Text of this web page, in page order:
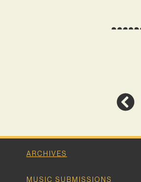
ARCHIVES
MUSIC SUBMISSIONS